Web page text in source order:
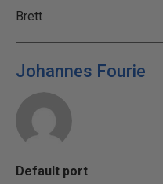
Brett
Johannes Fourie
Default port